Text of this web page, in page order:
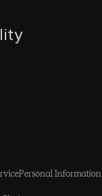
Personal Information